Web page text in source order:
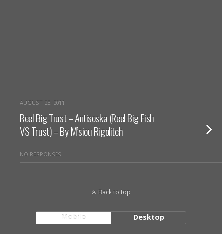
AUGUST 23, 2011
Reel Big Trust – Antisoska (Reel Big Fish
VS Trust) – By M’siou Rigolitch
NO RESPONSES
Back to top
Mobile Desktop